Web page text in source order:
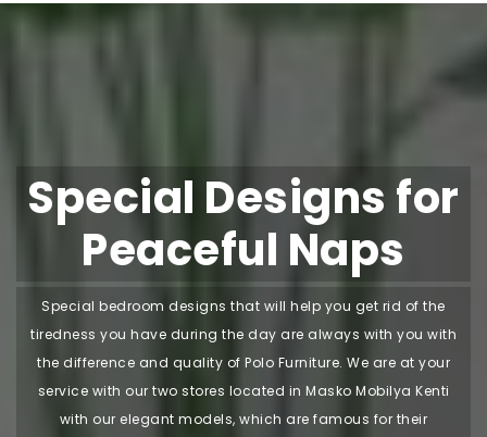
Special Designs for
Peaceful Naps
Special bedroom designs that will help you get rid of the
tiredness you have during the day are always with you with
the difference and quality of Polo Furniture. We are at your
service with our two stores located in Masko Mobilya Kenti
with our elegant models, which are famous for their